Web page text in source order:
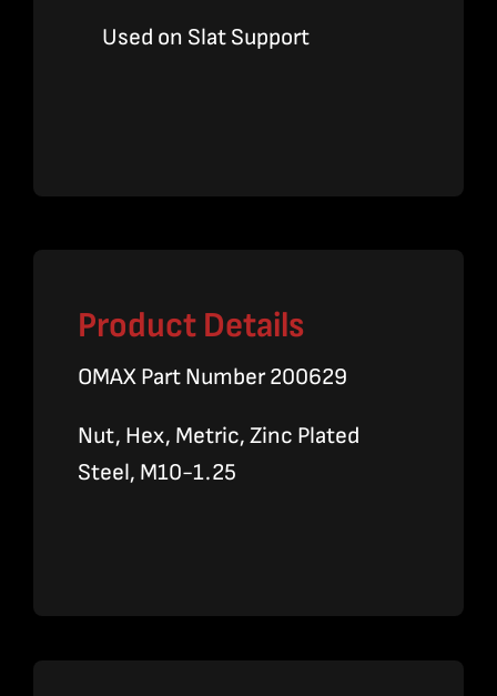
Used on Slat Support
Product Details
OMAX Part Number 200629
Nut, Hex, Metric, Zinc Plated
Steel, M10-1.25